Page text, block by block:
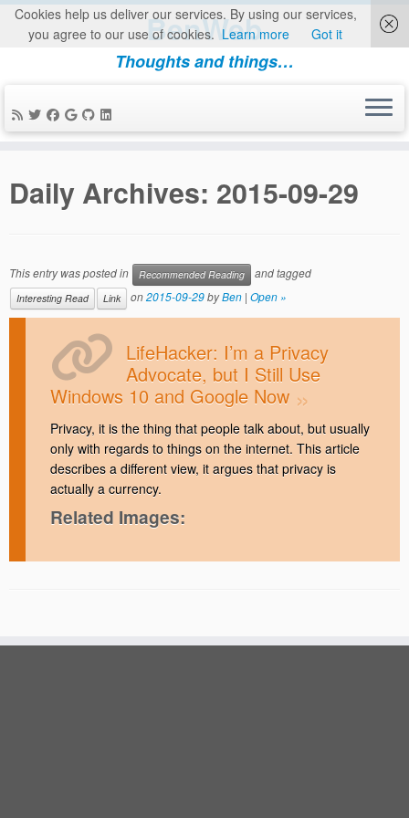
content
BenWeb
Thoughts and things…
Daily Archives: 2015-09-29
This entry was posted in Recommended Reading and tagged
Interesting Read Link on2015-09-29byBen | Open »
LifeHacker: I’m a Privacy
Advocate, but I Still Use
Windows 10 and Google Now
Privacy, it is the thing that people talk about, but usually
only with regards to things on the internet. This article
describes a different view, it argues that privacy is
actually a currency.
Related Images:
Cookies help us deliver our services. By using our services,
you agree to our use of cookies. Learn more Got it